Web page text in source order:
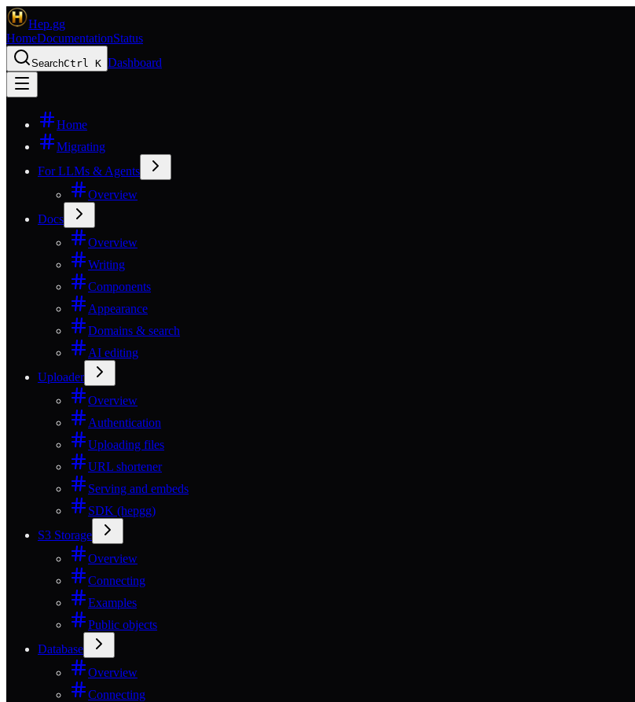
Hep.gg
HomeDocumentationStatus
SearchCtrl K Dashboard
Home
Migrating
For LLMs & Agents
Overview
Docs
Overview
Writing
Components
Appearance
Domains & search
AI editing
Uploader
Overview
Authentication
Uploading files
URL shortener
Serving and embeds
SDK (hepgg)
S3 Storage
Overview
Connecting
Examples
Public objects
Database
Overview
Connecting